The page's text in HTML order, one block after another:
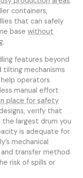
containers,
that can safely
basewithout
.
features beyond
mechanisms
operators
manual effort
place for safety
verify that
largest drum you
is adequate for
mechanical
transfer method
risk of spills or